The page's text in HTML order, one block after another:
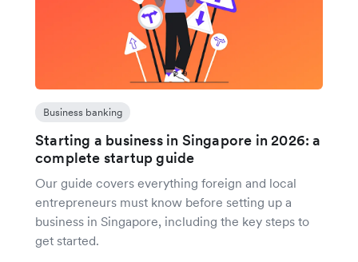
Business banking
Starting a business in Singapore in 2026: a
complete startup guide
Our guide covers everything foreign and local
entrepreneurs must know before setting up a
business in Singapore, including the key steps to
get started.